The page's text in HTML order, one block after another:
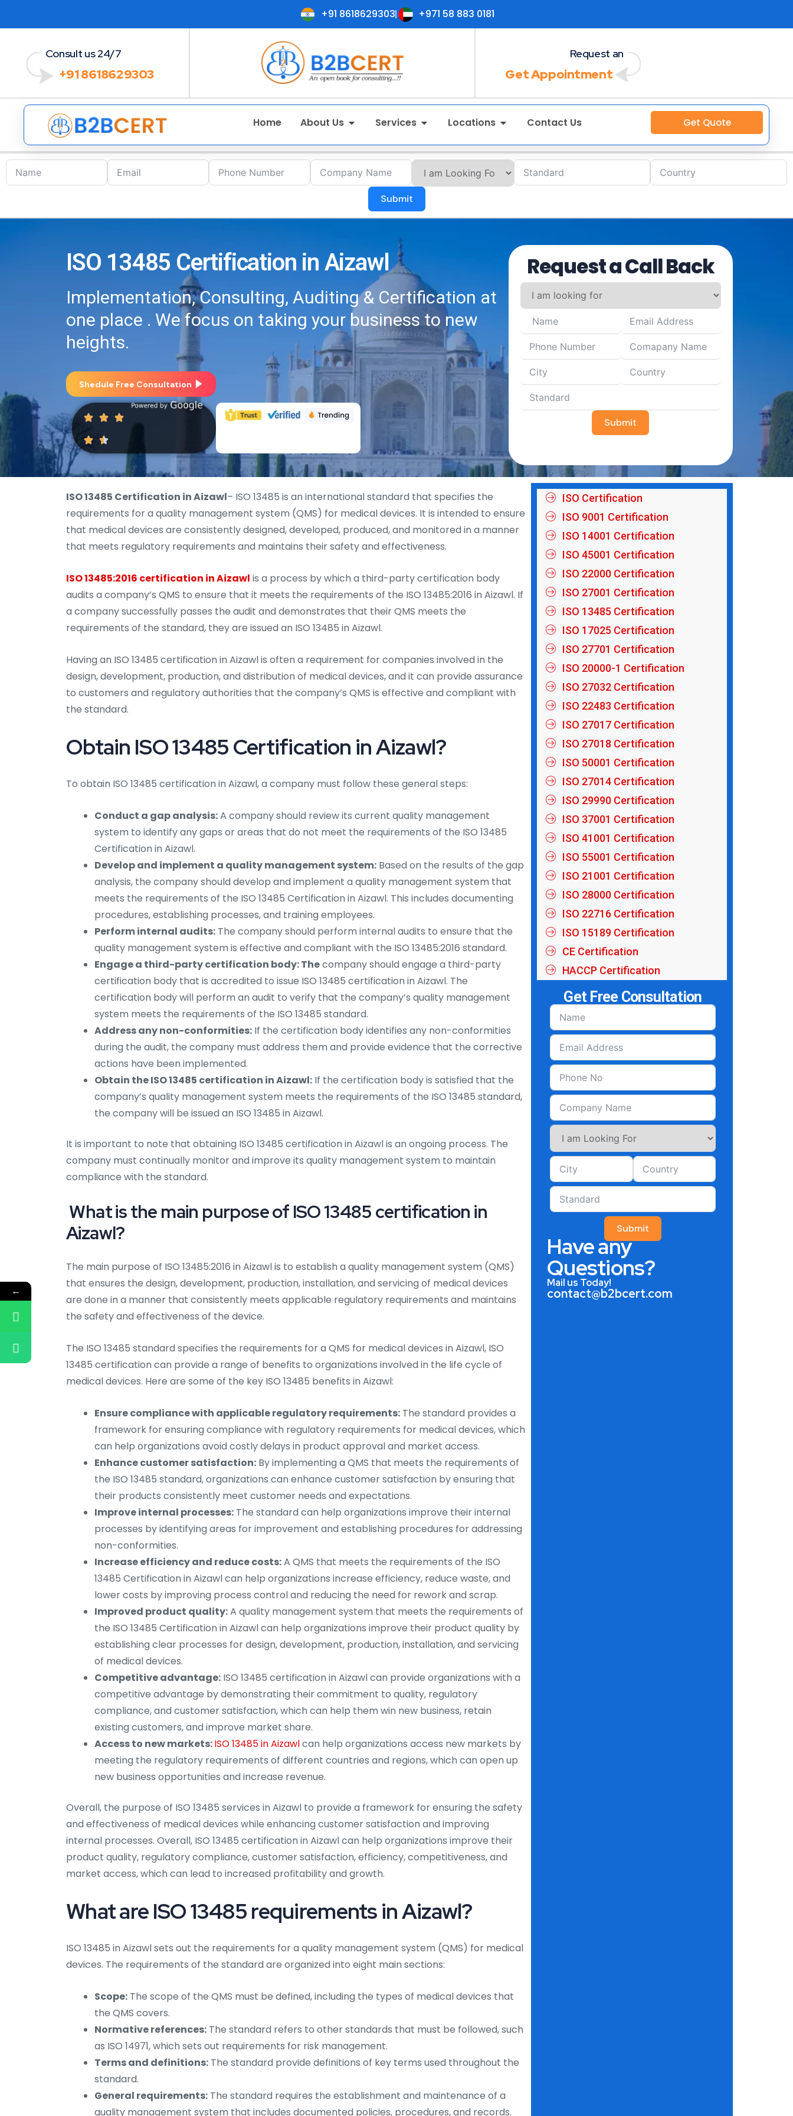
+91 8618629303 +971 58 883 0181
Consult us 24/7
+91 8618629303
Request an
Get Appointment
Home About Us Services Locations Contact Us Get Quote
Submit
ISO 13485 Certification in Aizawl
Implementation, Consulting, Auditing & Certification at
one place . We focus on taking your business to new
heights.
Shedule Free Consultation
Request a Call Back
Submit
ISO 13485 Certification in Aizawl– ISO 13485 is an international standard that specifies the
requirements for a quality management system (QMS) for medical devices. It is intended to ensure
that medical devices are consistently designed, developed, produced, and monitored in a manner
that meets regulatory requirements and maintains their safety and effectiveness.
ISO 13485:2016 certification in Aizawl is a process by which a third-party certification body
audits a company’s QMS to ensure that it meets the requirements of the ISO 13485:2016 in Aizawl. If
a company successfully passes the audit and demonstrates that their QMS meets the
requirements of the standard, they are issued an ISO 13485 in Aizawl.
Having an ISO 13485 certification in Aizawl is often a requirement for companies involved in the
design, development, production, and distribution of medical devices, and it can provide assurance
to customers and regulatory authorities that the company’s QMS is effective and compliant with
the standard.
Obtain ISO 13485 Certification in Aizawl?
To obtain ISO 13485 certification in Aizawl, a company must follow these general steps:
Conduct a gap analysis:A company should review its current quality management
system to identify any gaps or areas that do not meet the requirements of the ISO 13485
Certification in Aizawl.
Develop and implement a quality management system: Based on the results of the gap
analysis, the company should develop and implement a quality management system that
meets the requirements of the ISO 13485 Certification in Aizawl. This includes documenting
procedures, establishing processes, and training employees.
Perform internal audits: The company should perform internal audits to ensure that the
quality management system is effective and compliant with the ISO 13485:2016 standard.
Engage a third-party certification body: Thecompany should engage a third-party
certification body that is accredited to issue ISO 13485 certification in Aizawl. The
certification body will perform an audit to verify that the company’s quality management
system meets the requirements of the ISO 13485 standard.
Address any non-conformities: If the certification body identifies any non-conformities
during the audit, the company must address them and provide evidence that the corrective
actions have been implemented.
Obtain the ISO 13485 certification in Aizawl: If the certification body is satisfied that the
company’s quality management system meets the requirements of the ISO 13485 standard,
the company will be issued an ISO 13485 in Aizawl.
It is important to note that obtaining ISO 13485 certification in Aizawl is an ongoing process. The
company must continually monitor and improve its quality management system to maintain
compliance with the standard.
What is the main purpose of ISO 13485 certification in
Aizawl?
The main purpose of ISO 13485:2016 in Aizawl is to establish a quality management system (QMS)
that ensures the design, development, production, installation, and servicing of medical devices
are done in a manner that consistently meets applicable regulatory requirements and maintains
the safety and effectiveness of the device.
The ISO 13485 standard specifies the requirements for a QMS for medical devices in Aizawl, ISO
13485 certification can provide a range of benefits to organizations involved in the life cycle of
medical devices. Here are some of the key ISO 13485 benefits in Aizawl:
Ensure compliance with applicable regulatory requirements: The standard provides a
framework for ensuring compliance with regulatory requirements for medical devices, which
can help organizations avoid costly delays in product approval and market access.
Enhance customer satisfaction: By implementing a QMS that meets the requirements of
the ISO 13485 standard, organizations can enhance customer satisfaction by ensuring that
their products consistently meet customer needs and expectations.
Improve internal processes: The standard can help organizations improve their internal
processes by identifying areas for improvement and establishing procedures for addressing
non-conformities.
Increase efficiency and reduce costs:A QMS that meets the requirements of the ISO
13485 Certification in Aizawl can help organizations increase efficiency, reduce waste, and
lower costs by improving process control and reducing the need for rework and scrap.
Improved product quality:A quality management system that meets the requirements of
the ISO 13485 Certification in Aizawl can help organizations improve their product quality by
establishing clear processes for design, development, production, installation, and servicing
of medical devices.
Competitive advantage: ISO 13485 certification in Aizawl can provide organizations with a
competitive advantage by demonstrating their commitment to quality, regulatory
compliance, and customer satisfaction, which can help them win new business, retain
existing customers, and improve market share.
Access to new markets:ISO 13485 in Aizawlcan help organizations access new markets by
meeting the regulatory requirements of different countries and regions, which can open up
new business opportunities and increase revenue.
Overall, the purpose of ISO 13485 services in Aizawl to provide a framework for ensuring the safety
and effectiveness of medical devices while enhancing customer satisfaction and improving
internal processes. Overall, ISO 13485 certification in Aizawl can help organizations improve their
product quality, regulatory compliance, customer satisfaction, efficiency, competitiveness, and
market access, which can lead to increased profitability and growth.
What are ISO 13485 requirements in Aizawl?
ISO 13485 in Aizawl sets out the requirements for a quality management system (QMS) for medical
devices. The requirements of the standard are organized into eight main sections:
Scope: The scope of the QMS must be defined, including the types of medical devices that
the QMS covers.
Normative references: The standard refers to other standards that must be followed, such
as ISO 14971, which sets out requirements for risk management.
Terms and definitions: The standard provide definitions of key terms used throughout the
standard.
General requirements: The standard requires the establishment and maintenance of a
quality management system that includes documented policies, procedures, and records.
ISO Certification
ISO 9001 Certification
ISO 14001 Certification
ISO 45001 Certification
ISO 22000 Certification
ISO 27001 Certification
ISO 13485 Certification
ISO 17025 Certification
ISO 27701 Certification
ISO 20000-1 Certification
ISO 27032 Certification
ISO 22483 Certification
ISO 27017 Certification
ISO 27018 Certification
ISO 50001 Certification
ISO 27014 Certification
ISO 29990 Certification
ISO 37001 Certification
ISO 41001 Certification
ISO 55001 Certification
ISO 21001 Certification
ISO 28000 Certification
ISO 22716 Certification
ISO 15189 Certification
CE Certification
HACCP Certification
Get Free Consultation
Submit
Have any
Questions?
Mail us Today!
contact@b2bcert.com
←